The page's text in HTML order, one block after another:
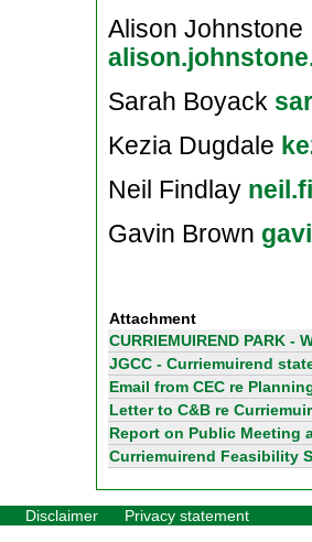
Alison Johnstone
Sarah Boyack
Kezia Dugdale
Neil Findlay
Gavin Brown
Attachment
CURRIEMUIREND PARK -
JGCC - Curriemuirend
Email from CEC re
Letter to C&B re
Report on Public Meeting
Curriemuirend Feasibility
Disclaimer Privacy statement